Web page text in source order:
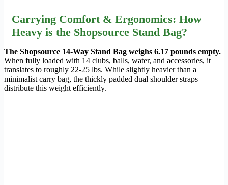
Carrying Comfort & Ergonomics: How
Heavy is the Shopsource Stand Bag?
The Shopsource 14-Way Stand Bag weighs 6.17 pounds empty.
When fully loaded with 14 clubs, balls, water, and accessories, it
translates to roughly 22-25 lbs. While slightly heavier than a
minimalist carry bag, the thickly padded dual shoulder straps
distribute this weight efficiently.